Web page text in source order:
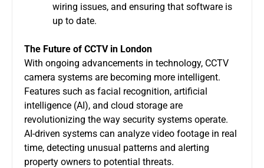
wiring issues, and ensuring that software is
up to date.
The Future of CCTV in London
With ongoing advancements in technology, CCTV
camera systems are becoming more intelligent.
Features such as facial recognition, artificial
intelligence (AI), and cloud storage are
revolutionizing the way security systems operate.
AI-driven systems can analyze video footage in real
time, detecting unusual patterns and alerting
property owners to potential threats.